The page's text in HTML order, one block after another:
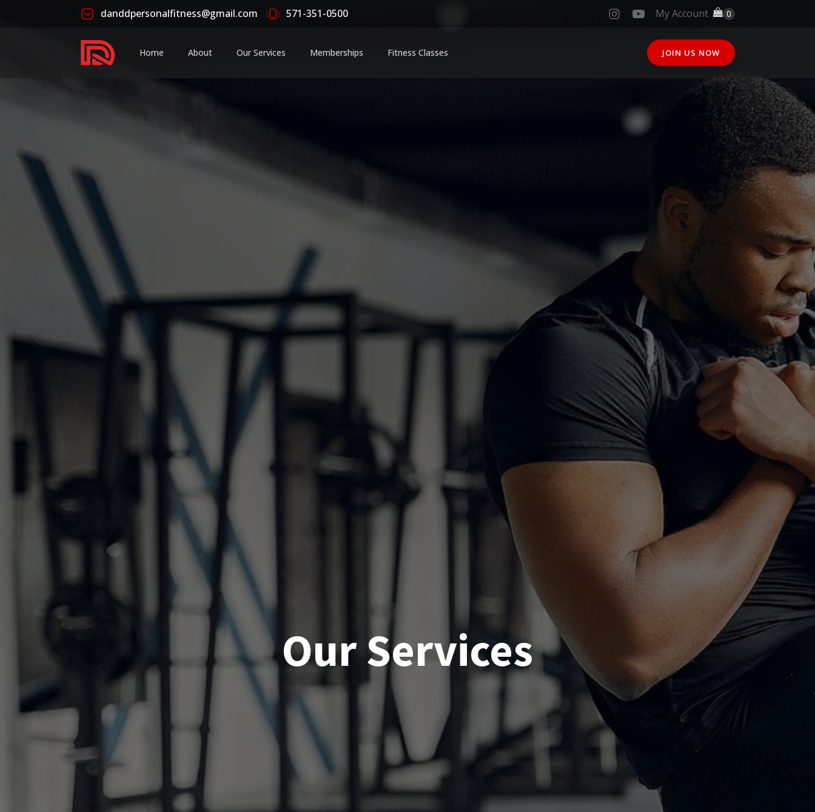
danddpersonalfitness@gmail.com 571-351-0500 My Account
Home About Our Services Memberships Fitness Classes JOIN US NOW
Our Services